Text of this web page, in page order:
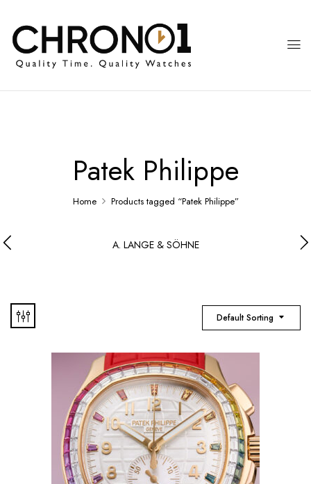
Patek Philippe
Home Products tagged “Patek Philippe”
A. LANGE & SÖHNE
Default Sorting